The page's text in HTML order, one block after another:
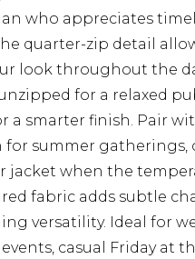
who appreciates
quarter-zip detail
look throughout the
for a relaxed
a smarter finish. Pair
for summer gatherings,
jacket when the
fabric adds subtle
versatility. Ideal for
casual Friday at